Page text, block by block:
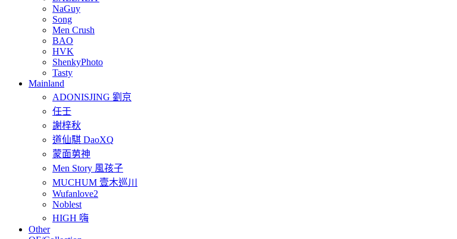
NaGuy
Song
Men Crush
BAO
HVK
ShenkyPhoto
Tasty
Mainland
ADONISJING 劉京
任壬
謝梓秋
道仙騏 DaoXQ
蒙面莮神
Men Story 風孩子
MUCHUM 壹木巡川
Wufanlove2
Noblest
HIGH 嗨
Other